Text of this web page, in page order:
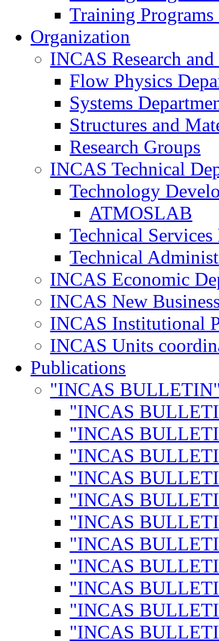
Training Programs
Organization
INCAS Research
Flow Physics
Systems
Structures and
Research Groups
INCAS Technical
Technology
ATMOSLAB
Technical
Technical
INCAS Economic
INCAS New
INCAS Institutional
INCAS Units
Publications
"INCAS
"INCAS
"INCAS
"INCAS
"INCAS
"INCAS
"INCAS
"INCAS
"INCAS
"INCAS
"INCAS
"INCAS